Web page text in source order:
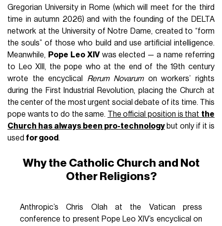
Gregorian University in Rome (which will meet for the third
time in autumn 2026) and with the founding of the DELTA
network at the University of Notre Dame, created to “form
the souls” of those who build and use artificial intelligence.
Meanwhile, Pope Leo XIVwas elected — a name referring
to Leo XIII, the pope who at the end of the 19th century
wrote the encyclical Rerum Novarumon workers’ rights
during the First Industrial Revolution, placing the Church at
the center of the most urgent social debate of its time. This
pope wants to do the same. The official position is that the
Church has always been pro-technologybut only if it is
used for good .
Why the Catholic Church and Not
Other Religions?
Anthropic’s Chris Olah at the Vatican press
conference to present Pope Leo XIV’s encyclical on